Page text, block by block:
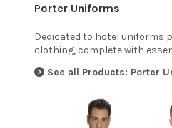
Porter Uniforms
Dedicated to hotel uniforms
clothing, complete with
See all Products: Porter